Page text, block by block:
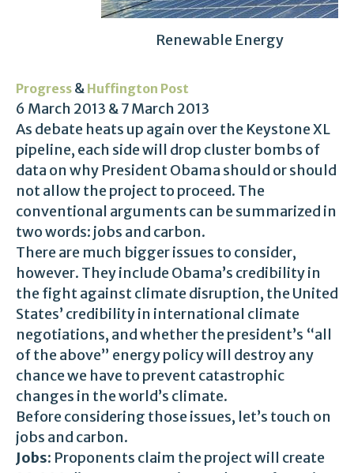
Renewable Energy
Progress & Huffington Post
6 March 2013 & 7 March 2013
As debate heats up again over the Keystone XL
pipeline, each side will drop cluster bombs of
data on why President Obama should or should
not allow the project to proceed. The
conventional arguments can be summarized in
two words: jobs and carbon.
There are much bigger issues to consider,
however. They include Obama’s credibility in
the fight against climate disruption, the United
States’ credibility in international climate
negotiations, and whether the president’s “all
of the above” energy policy will destroy any
chance we have to prevent catastrophic
changes in the world’s climate.
Before considering those issues, let’s touch on
jobs and carbon.
Jobs: Proponents claim the project will create